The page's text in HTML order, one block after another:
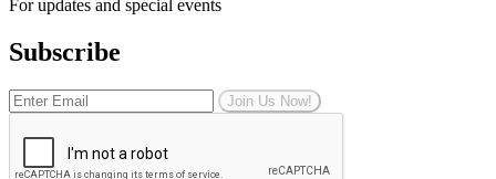
For updates and special events
Subscribe
Join Us Now!